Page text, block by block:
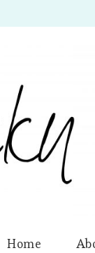
Home